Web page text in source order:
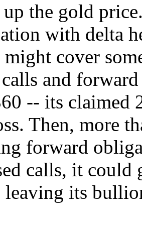
the gold
with delta
cover
and
-- its claimed
Then, more
forward
calls, it
leaving its